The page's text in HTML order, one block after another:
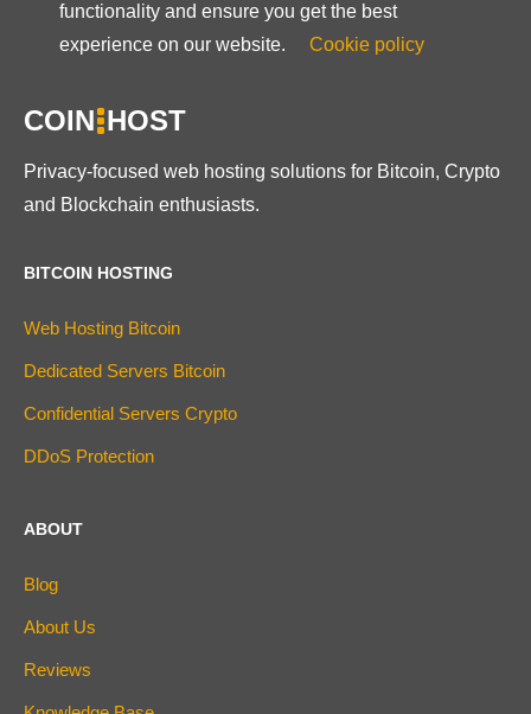
functionality and ensure you get the best
experience on our website.
Cookie policy
COIN HOST
Privacy-focused web hosting solutions for Bitcoin, Crypto
and Blockchain enthusiasts.
BITCOIN HOSTING
Web Hosting Bitcoin
Dedicated Servers Bitcoin
Confidential Servers Crypto
DDoS Protection
ABOUT
Blog
About Us
Reviews